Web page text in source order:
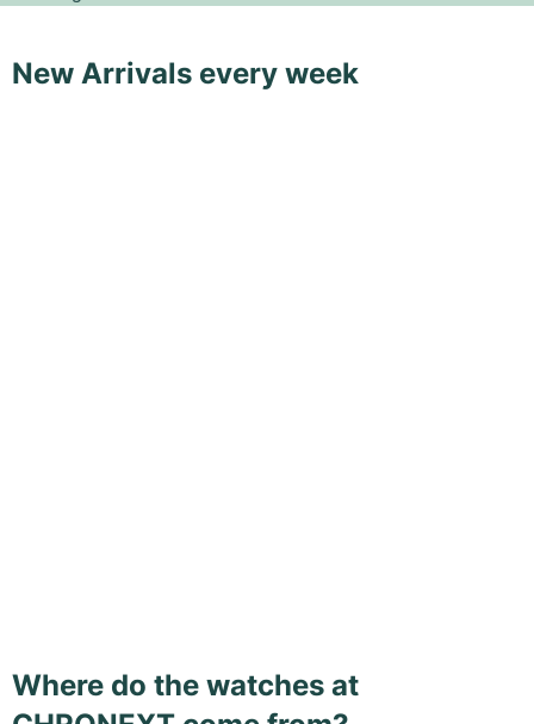
New Arrivals every week
Where do the watches at